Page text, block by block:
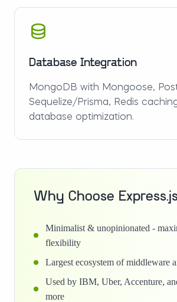
Database Integration
MongoDB with Mongoose,
Sequelize/Prisma, Redis
database optimization.
Why Choose
Minimalist & unopinionated -
flexibility
Largest ecosystem of middleware
Used by IBM, Uber, Accenture,
more